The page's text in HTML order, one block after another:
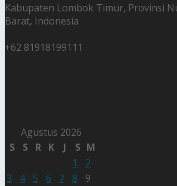
Kabupaten Lombok Timur, Provinsi
Barat, Indonesia
+62 81918199111
Agustus 2026
S
S R K J S M
1
2
3
4 5 6 7 8
9